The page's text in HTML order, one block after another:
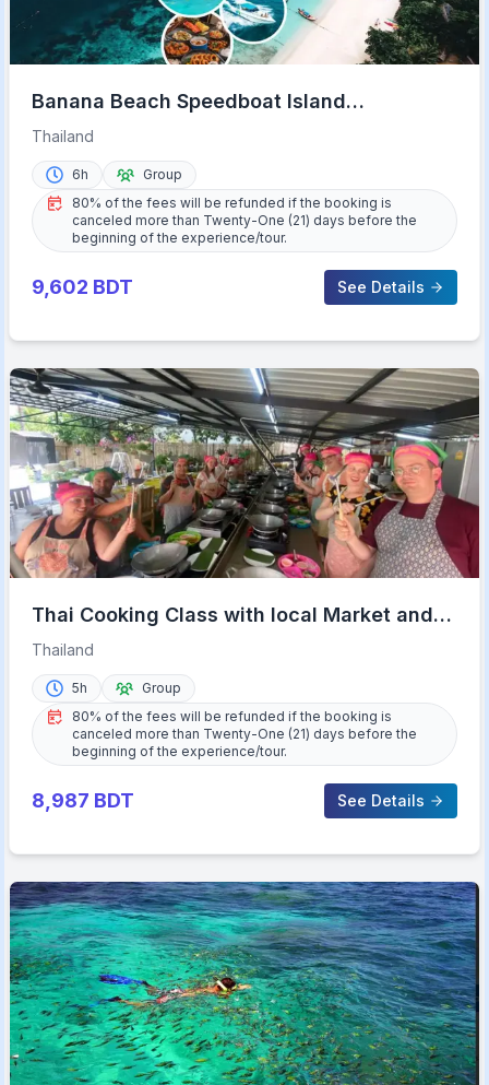
Banana Beach Speedboat Island
Experience with Lunch
Thailand
6h
Group
80% of the fees will be refunded if the booking is
canceled more than Twenty-One (21) days before the
beginning of the experience/tour.
9,602 BDT See Details
Thai Cooking Class with local Market and
Garden Tour
Thailand
5h
Group
80% of the fees will be refunded if the booking is
canceled more than Twenty-One (21) days before the
beginning of the experience/tour.
8,987 BDT See Details